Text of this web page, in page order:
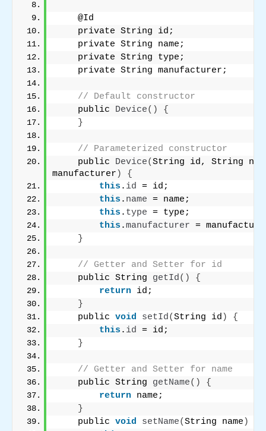
    @Id
    private String id;
    private String name;
    private String type;
    private String manufacturer;
// Default constructor
    public
Device()
{
}
// Parameterized constructor
    public
Device(String id, String
manufacturer )
{
this . id = id;
this . name = name;
this . type = type;
this .manufacturer =
}
// Getter and Setter for id
    public String
getId()
{
return id;
}
    public
void setId(String id )
{
this . id = id;
}
// Getter and Setter for name
    public String
getName()
{
return name;
}
    public
void setName(String name )